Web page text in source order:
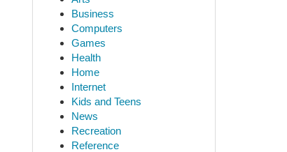
Business
Computers
Games
Health
Home
Internet
Kids and Teens
News
Recreation
Reference